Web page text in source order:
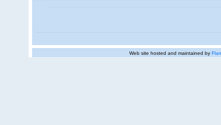
Web site hosted and maintained by